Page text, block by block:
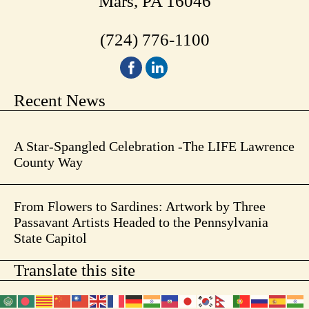
(724) 776-1100
Recent News
A Star-Spangled Celebration -The LIFE Lawrence
County Way
From Flowers to Sardines: Artwork by Three
Passavant Artists Headed to the Pennsylvania
State Capitol
Translate this site